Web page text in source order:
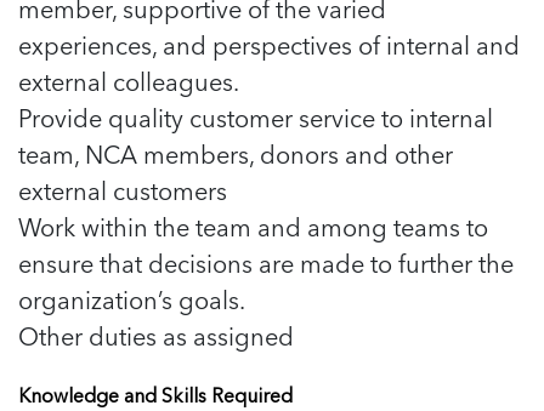
member, supportive of the varied
experiences, and perspectives of internal and
external colleagues.
Provide quality customer service to internal
team, NCA members, donors and other
external customers
Work within the team and among teams to
ensure that decisions are made to further the
organization’s goals.
Other duties as assigned
Knowledge and Skills Required